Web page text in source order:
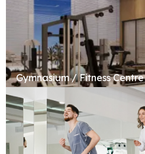
Gymnasium / Fitness Centre